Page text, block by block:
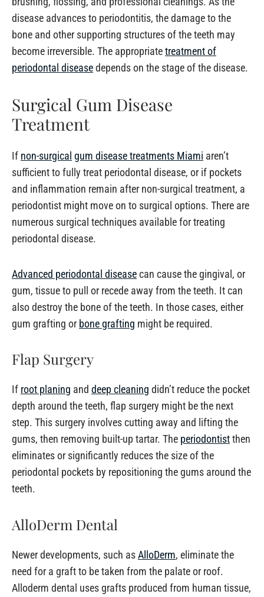
disease advances to periodontitis, the damage to the
bone and other supporting structures of the teeth may
become irreversible. The appropriatetreatment of
periodontal diseasedepends on the stage of the disease.
Surgical Gum Disease
Treatment
If non-surgical gum disease treatments Miami aren’t
sufficient to fully treat periodontal disease, or if pockets
and inflammation remain after non-surgical treatment, a
periodontist might move on to surgical options. There are
numerous surgical techniques available for treating
periodontal disease.
Advanced periodontal diseasecan cause the gingival, or
gum, tissue to pull or recede away from the teeth. It can
also destroy the bone of the teeth. In those cases, either
gum grafting or bone grafting might be required.
Flap Surgery
If root planing and deep cleaning didn’t reduce the pocket
depth around the teeth, flap surgery might be the next
step. This surgery involves cutting away and lifting the
gums, then removing built-up tartar. The periodontistthen
eliminates or significantly reduces the size of the
periodontal pockets by repositioning the gums around the
teeth.
AlloDerm Dental
Newer developments, such asAlloDerm, eliminate the
need for a graft to be taken from the palate or roof.
Alloderm dental uses grafts produced from human tissue,